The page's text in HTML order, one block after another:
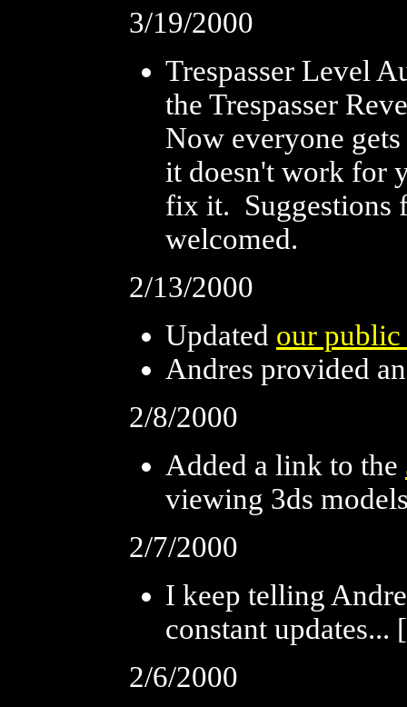
3/19/2000
Trespasser Level
the Trespasser
Now everyone
it doesn't work for
fix it. Suggestions
welcomed.
2/13/2000
Updated our public
Andres provided
2/8/2000
Added a link to the
viewing 3ds
2/7/2000
I keep telling
constant updates... [
2/6/2000